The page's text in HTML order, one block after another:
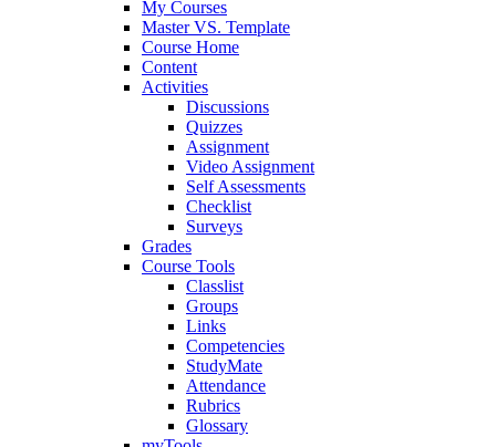
My Courses
Master VS. Template
Course Home
Content
Activities
Discussions
Quizzes
Assignment
Video Assignment
Self Assessments
Checklist
Surveys
Grades
Course Tools
Classlist
Groups
Links
Competencies
StudyMate
Attendance
Rubrics
Glossary